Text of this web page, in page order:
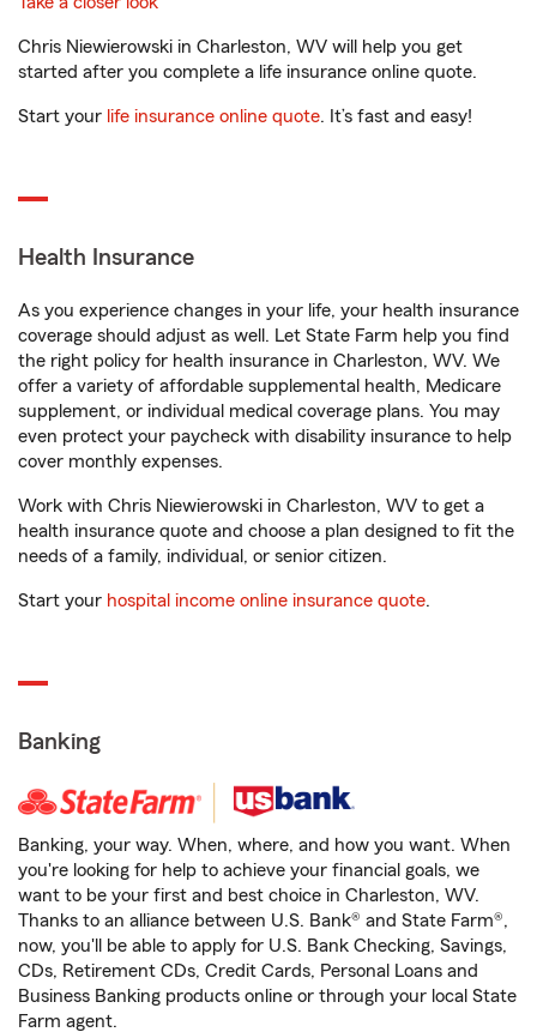
Chris Niewierowski in Charleston, WV will help you get
started after you complete a life insurance online quote.
Start your life insurance online quote. It’s fast and easy!
Health Insurance
As you experience changes in your life, your health insurance
coverage should adjust as well. Let State Farm help you find
the right policy for health insurance in Charleston, WV. We
offer a variety of affordable supplemental health, Medicare
supplement, or individual medical coverage plans. You may
even protect your paycheck with disability insurance to help
cover monthly expenses.
Work with Chris Niewierowski in Charleston, WV to get a
health insurance quote and choose a plan designed to fit the
needs of a family, individual, or senior citizen.
Start your hospital income online insurance quote.
Banking
Banking, your way. When, where, and how you want. When
you're looking for help to achieve your financial goals, we
want to be your first and best choice in Charleston, WV.
Thanks to an alliance between U.S. Bank® and State Farm®,
now, you'll be able to apply for U.S. Bank Checking, Savings,
CDs, Retirement CDs, Credit Cards, Personal Loans and
Business Banking products online or through your local State
Farm agent.